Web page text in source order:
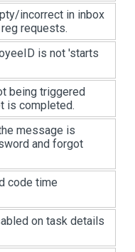
incorrect in inbox
requests.
is not 'starts
being triggered
is completed.
message is
and forgot
code time
on task details